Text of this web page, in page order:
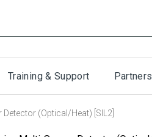
Training & Support Partners
(Optical/Heat) [SIL2]